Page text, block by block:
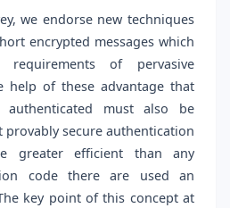
we endorse new techniques
encrypted messages which
of pervasive
help of these advantage that
must also be
provably secure authentication
greater efficient than any
code there are used an
key point of this concept at